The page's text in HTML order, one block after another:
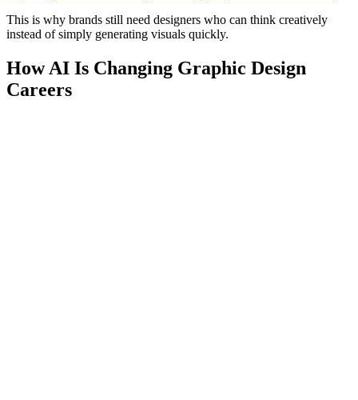
This is why brands still need designers who can think creatively
instead of simply generating visuals quickly.
How AI Is Changing Graphic Design
Careers